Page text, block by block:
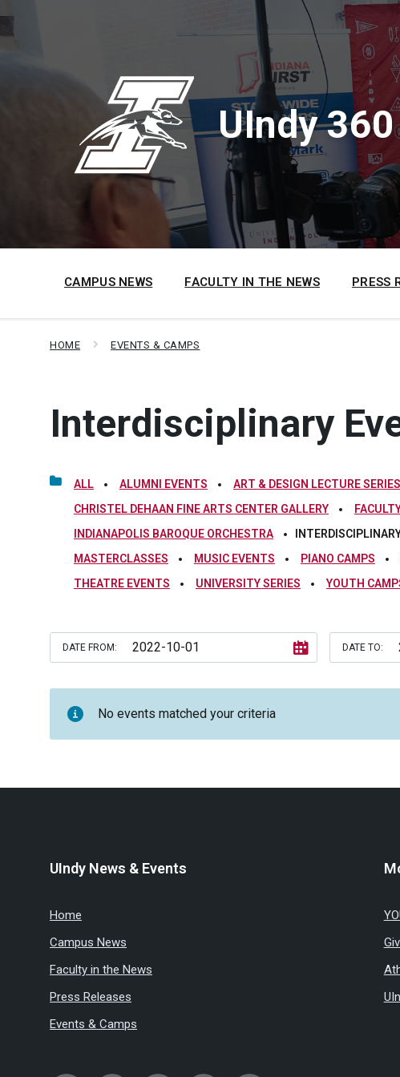
to
content
to
main
to
footer
UIndy 360
CAMPUS NEWS FACULTY IN THE NEWS PRESS
HOME EVENTS & CAMPS
Interdisciplinary
ALL ALUMNI EVENTS ART & DESIGN LECTURE SERIES
CHRISTEL DEHAAN FINE ARTS CENTER GALLERY
INDIANAPOLIS BAROQUE ORCHESTRA
MASTERCLASSES
MUSIC EVENTS PIANO CAMPS
THEATRE EVENTS
UNIVERSITY SERIES YOUTH
DATE FROM: DATE TO:
No events matched your criteria
UIndy News & Events
Home
Campus News
Faculty in the News
Press Releases
Events & Camps